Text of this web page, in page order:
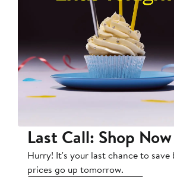
Last Call: Shop Now
Hurry! It's your last chance to save
prices go up tomorrow.